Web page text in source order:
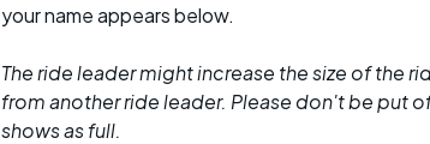
your name appears below.
The ride leader might increase the size of the
from another ride leader. Please don't be put
shows as full.